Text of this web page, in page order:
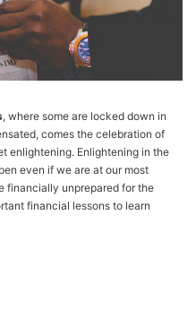
, where some are locked down in
comes the celebration of
enlightening. Enlightening in the
even if we are at our most
financially unprepared for the
financial lessons to learn